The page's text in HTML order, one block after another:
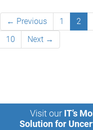
← Previous 1 2
10
Next →
Visit our IT’s
Solution for